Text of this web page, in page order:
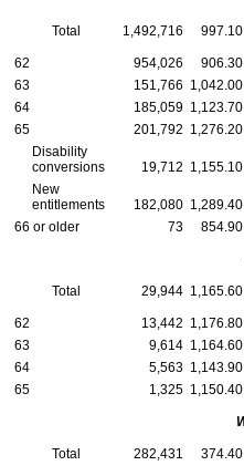
Total 1,492,716 997.10
62 954,026 906.30
63
151,766 1,042.00
64
185,059 1,123.70
65
201,792 1,276.20
Disability
conversions
19,712 1,155.10
New
entitlements
182,080 1,289.40
66 or older
73 854.90
Total 29,944 1,165.60
62 13,442 1,176.80
63
9,614 1,164.60
64
5,563 1,143.90
65
1,325 1,150.40
Total 282,431 374.40